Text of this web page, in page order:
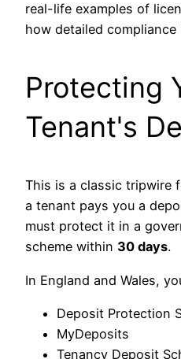
real-life examples of
how detailed compliance
Protecting
Tenant's
This is a classic tripwire
a tenant pays you a
must protect it in a
scheme within 30 days.
In England and Wales,
Deposit Protection
MyDeposits
Tenancy Deposit